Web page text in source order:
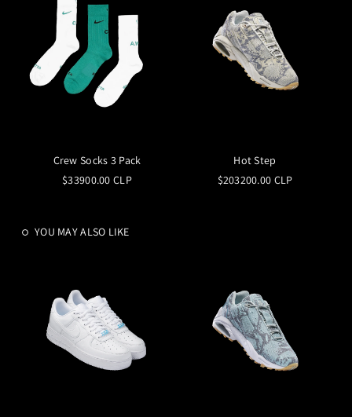
Crew Socks 3 Pack
$33900.00 CLP
Hot Step
$203200.00 CLP
YOU MAY ALSO LIKE